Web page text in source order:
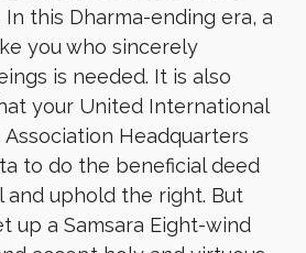
this Dharma-ending era, a
you who sincerely
is needed. It is also
your United International
Headquarters
to do the beneficial deed
and uphold the right. But
up a Samsara Eight-wind